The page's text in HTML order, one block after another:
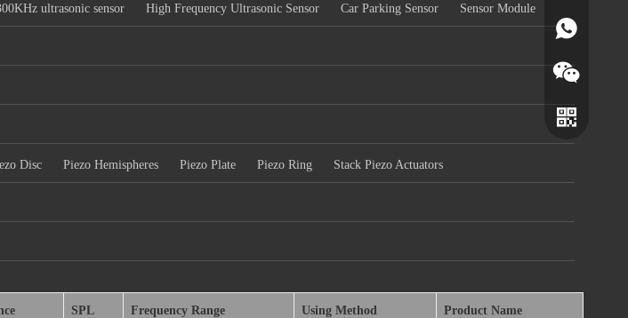
ultrasonic sensor High Frequency Ultrasonic Sensor Car Parking Sensor Sensor Module
Disc Piezo Hemispheres Piezo Plate Piezo Ring Stack Piezo Actuators
SPL Frequency Range Using Method Product Name